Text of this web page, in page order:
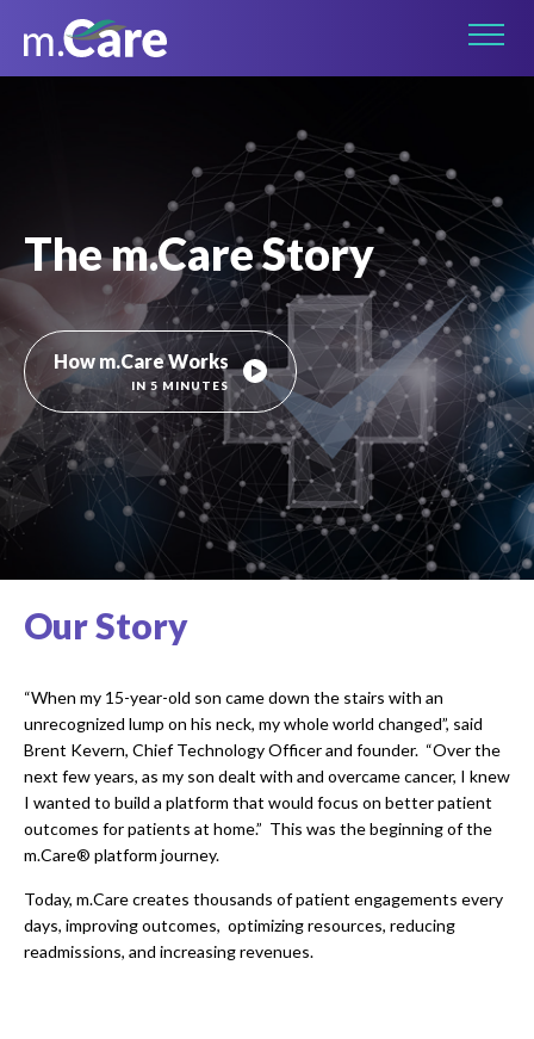
The m.Care Story
How m.Care Works
IN 5 MINUTES
Our Story
“When my 15-year-old son came down the stairs with an
unrecognized lump on his neck, my whole world changed”, said
Brent Kevern, Chief Technology Officer and founder. “Over the
next few years, as my son dealt with and overcame cancer, I knew
I wanted to build a platform that would focus on better patient
outcomes for patients at home.” This was the beginning of the
m.Care® platform journey.
Today, m.Care creates thousands of patient engagements every
days, improving outcomes, optimizing resources, reducing
readmissions, and increasing revenues.
Connect on LinkedIn